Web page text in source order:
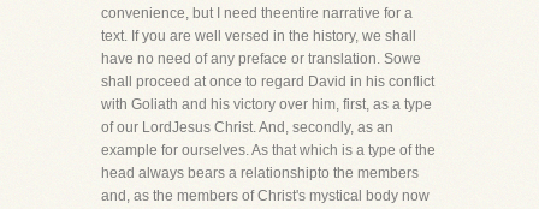
convenience, but I need theentire narrative for a
text. If you are well versed in the history, we shall
have no need of any preface or translation. Sowe
shall proceed at once to regard David in his conflict
with Goliath and his victory over him, first, as a type
of our LordJesus Christ. And, secondly, as an
example for ourselves. As that which is a type of the
head always bears a relationshipto the members
and, as the members of Christ's mystical body now